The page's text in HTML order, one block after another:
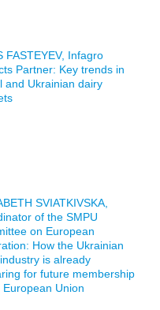
FASTEYEV, Infagro
Partner: Key trends in
and Ukrainian dairy
SVIATKIVSKA,
of the SMPU
on European
How the Ukrainian
is already
for future membership
European Union